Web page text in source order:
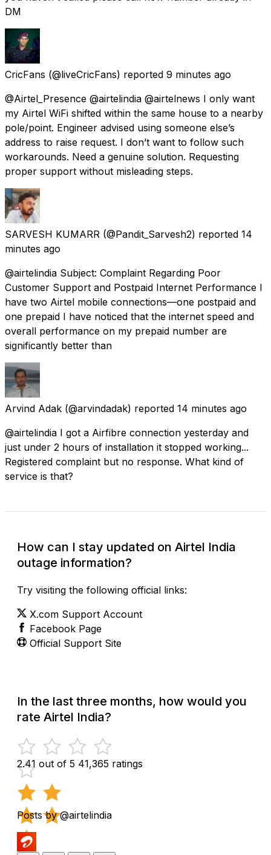
DM
CricFans (@liveCricFans) reported 9 minutes ago
@Airtel_Presence @airtelindia @airtelnews I only want
my Airtel WiFi shifted within the same house to a nearby
pole/point. Engineer advised using someone else’s
address to raise request. I don’t want to follow such
workarounds. Need a genuine solution. Requesting
proper support without misleading steps.
SARVESH KUMARR (@Pandit_Sarvesh2) reported 14
minutes ago
@airtelindia Subject: Complaint Regarding Poor
Customer Support and Postpaid Internet Performance I
have two Airtel mobile connections—one postpaid and
one prepaid I have noticed that the internet speed and
overall performance on my prepaid number are
significantly better than
Arvind Adak (@arvindadak) reported 14 minutes ago
@airtelindia I got a Airfibre connection yesterday and
just under 2 hours of installation it stopped working...
Registered complaint but no response. What kind of
service is that?
How can I stay updated on Airtel India
outage information?
Try visiting the following official links:
X.com Support Account
Facebook Page
Official Support Site
In the last three months, how would you
rate Airtel India?
2.41 out of 5 41,365 ratings
Posts by @airtelindia